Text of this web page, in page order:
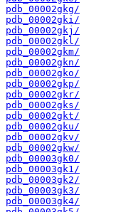
pdb_00002gkg/
pdb_00002gki/
pdb_00002gkj/
pdb_00002gkl/
pdb_00002gkm/
pdb_00002gkn/
pdb_00002gko/
pdb_00002gkp/
pdb_00002gkr/
pdb_00002gks/
pdb_00002gkt/
pdb_00002gku/
pdb_00002gkv/
pdb_00002gkw/
pdb_00003gk0/
pdb_00003gk1/
pdb_00003gk2/
pdb_00003gk3/
pdb_00003gk4/